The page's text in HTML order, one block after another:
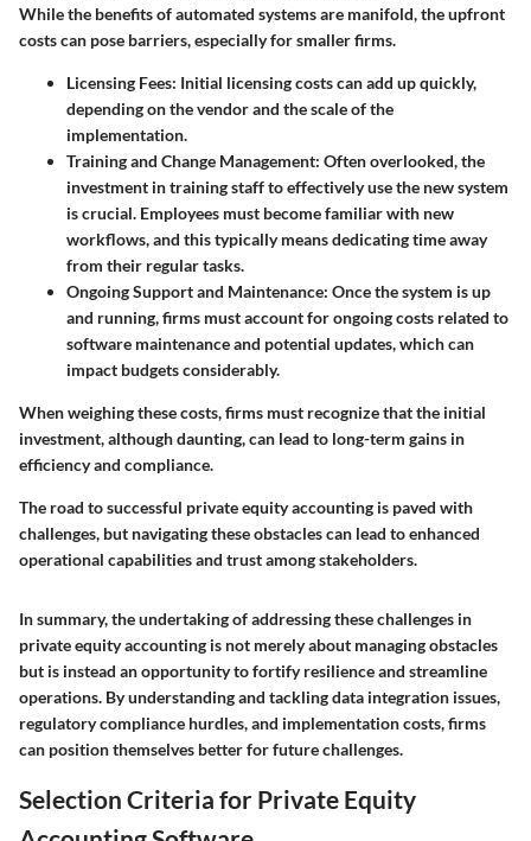
While the benefits of automated systems are manifold, the upfront
costs can pose barriers, especially for smaller firms.
Licensing Fees: Initial licensing costs can add up quickly,
depending on the vendor and the scale of the
implementation.
Training and Change Management: Often overlooked, the
investment in training staff to effectively use the new system
is crucial. Employees must become familiar with new
workflows, and this typically means dedicating time away
from their regular tasks.
Ongoing Support and Maintenance: Once the system is up
and running, firms must account for ongoing costs related to
software maintenance and potential updates, which can
impact budgets considerably.
When weighing these costs, firms must recognize that the initial
investment, although daunting, can lead to long-term gains in
efficiency and compliance.
The road to successful private equity accounting is paved with
challenges, but navigating these obstacles can lead to enhanced
operational capabilities and trust among stakeholders.
In summary, the undertaking of addressing these challenges in
private equity accounting is not merely about managing obstacles
but is instead an opportunity to fortify resilience and streamline
operations. By understanding and tackling data integration issues,
regulatory compliance hurdles, and implementation costs, firms
can position themselves better for future challenges.
Selection Criteria for Private Equity